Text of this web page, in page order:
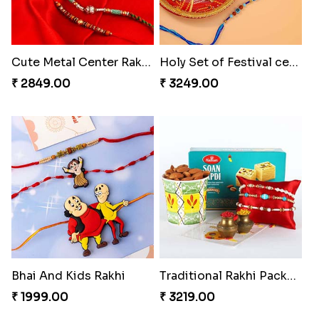
Cute Metal Center Rakhis and Soan
₹ 2849.00
Holy Set of Festival celebration with thali
₹ 3249.00
Bhai And Kids Rakhi
₹ 1999.00
Traditional Rakhi Package
₹ 3219.00